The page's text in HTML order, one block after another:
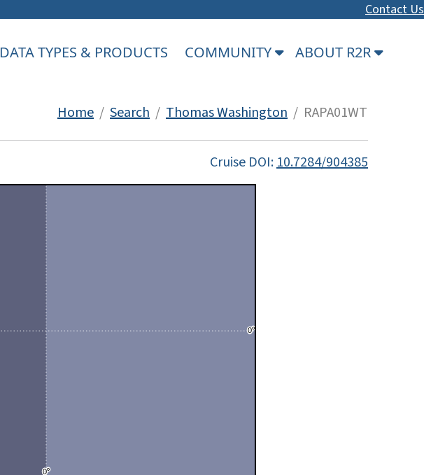
Contact Us
DATA TYPES & PRODUCTS COMMUNITY ABOUT R2R
Home / Search / Thomas Washington / RAPA01WT
Cruise DOI:10.7284/904385